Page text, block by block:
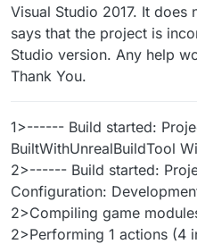
Visual Studio 2017. It
says that the project is
Studio version. Any help
Thank You.
1>------ Build started:
BuiltWithUnrealBuildTool
2>------ Build started:
Configuration:
2>Compiling game
2>Performing 1 actions (4